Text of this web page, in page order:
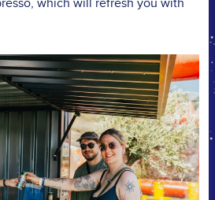
which will refresh you with